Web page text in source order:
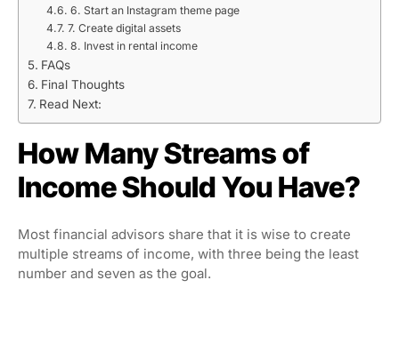
6. Start an Instagram theme page
7. Create digital assets
8. Invest in rental income
FAQs
Final Thoughts
Read Next:
How Many Streams of
Income Should You Have?
Most financial advisors share that it is wise to create
multiple streams of income, with three being the least
number and seven as the goal.